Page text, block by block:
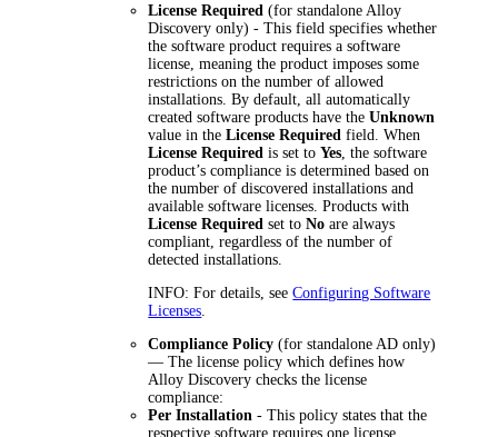
License Required (for standalone Alloy
Discovery only) - This field specifies whether
the software product requires a software
license, meaning the product imposes some
restrictions on the number of allowed
installations. By default, all automatically
created software products have theUnknown
value in theLicense Required field. When
License Required is set toYes , the software
product’s compliance is determined based on
the number of discovered installations and
available software licenses. Products with
License Required set toNo are always
compliant, regardless of the number of
detected installations.
INFO: For details, seeConfiguring Software
Licenses
Compliance Policy(for standalone AD only)
— The license policy which defines how
Alloy Discovery checks the license
compliance:
Per Installation- This policy states that the
respective software requires one license